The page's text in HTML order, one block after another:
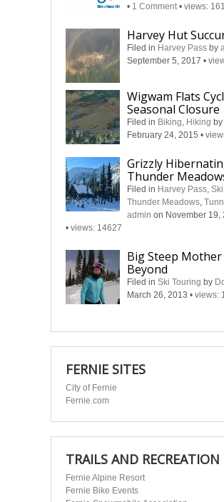
• 1 Comment •views:
Harvey Hut
Filed in Harvey Pass by
September 5, 2017•
Wigwam Flats
Seasonal Closure
Filed in Biking, Hiking by
February 24, 2015•
Grizzly
Thunder
Filed in Harvey Pass,
Thunder Meadows,
admin on November 19,
•views: 14627
Big Steep Mother
Beyond
Filed inSki Touring by
March 26, 2013•views:
FERNIE SITES
City of Fernie
Fernie.com
TRAILS AND RECREATION
Fernie Alpine Resort
Fernie Bike Events